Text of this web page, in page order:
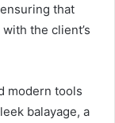
that
the client’s
modern tools
balayage, a